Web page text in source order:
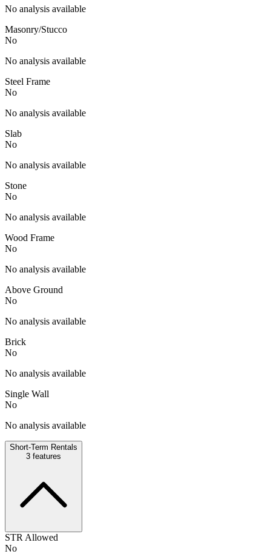
No analysis available
Masonry/Stucco
No
No analysis available
Steel Frame
No
No analysis available
Slab
No
No analysis available
Stone
No
No analysis available
Wood Frame
No
No analysis available
Above Ground
No
No analysis available
Brick
No
No analysis available
Single Wall
No
No analysis available
Short-Term Rentals
3 features
STR Allowed
No